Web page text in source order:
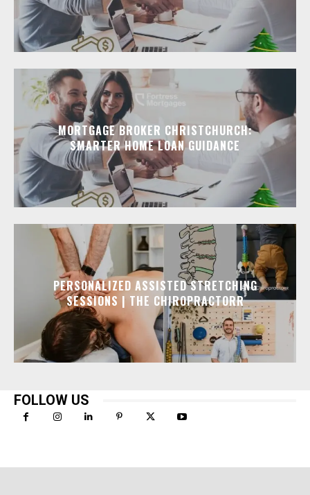
MORTGAGE BROKER CHRISTCHURCH:
SMARTER HOME LOAN GUIDANCE
PERSONALIZED ASSISTED STRETCHING
SESSIONS | THE CHIROPRACTORR
FOLLOW US